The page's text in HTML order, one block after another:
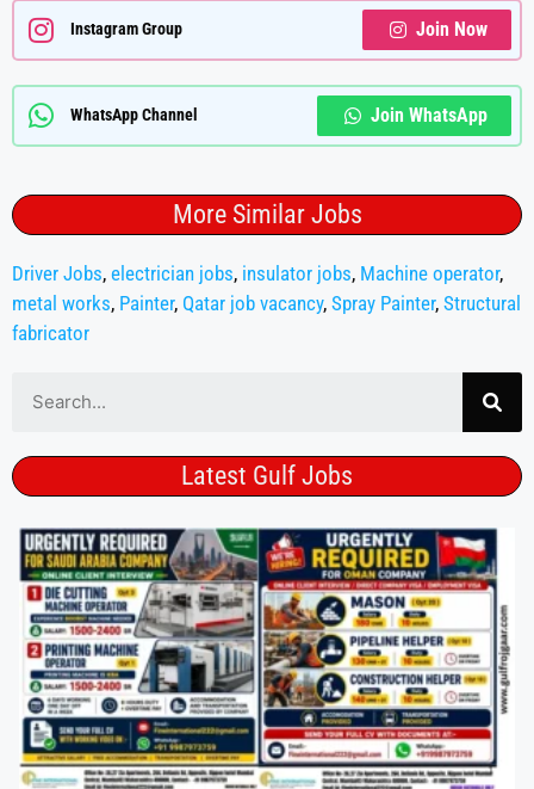
Instagram Group Join Now
WhatsApp Channel Join WhatsApp
More Similar Jobs
Driver Jobs, electrician jobs, insulator jobs, Machine operator,
metal works, Painter, Qatar job vacancy, Spray Painter, Structural
fabricator
Latest Gulf Jobs